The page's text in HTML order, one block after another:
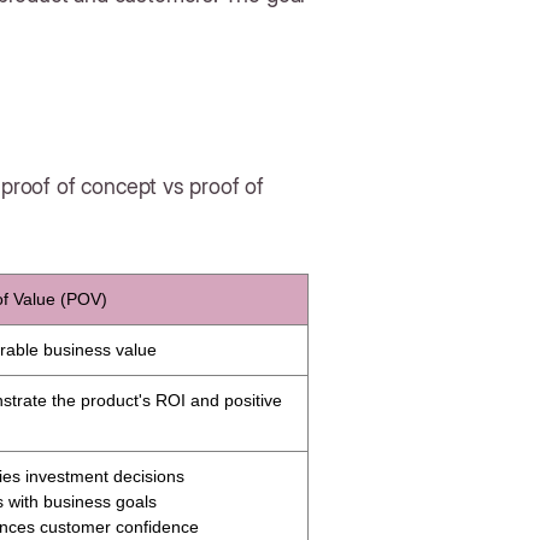
of concept vs proof of
Value (POV)
business value
the product's ROI and positive
investment decisions
with business goals
customer confidence